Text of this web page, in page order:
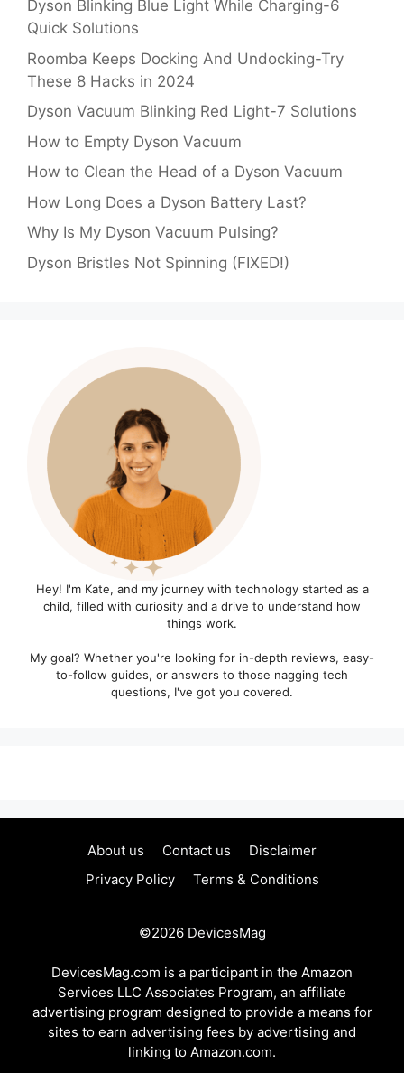
Dyson Blinking Blue Light While Charging-6
Quick Solutions
Roomba Keeps Docking And Undocking-Try
These 8 Hacks in 2024
Dyson Vacuum Blinking Red Light-7 Solutions
How to Empty Dyson Vacuum
How to Clean the Head of a Dyson Vacuum
How Long Does a Dyson Battery Last?
Why Is My Dyson Vacuum Pulsing?
Dyson Bristles Not Spinning (FIXED!)
Hey! I'm Kate, and my journey with technology started as a
child, filled with curiosity and a drive to understand how
things work.
My goal? Whether you're looking for in-depth reviews, easy-
to-follow guides, or answers to those nagging tech
questions, I've got you covered.
About us Contact us
Disclaimer
Privacy Policy
Terms & Conditions
©2026 DevicesMag
DevicesMag.com is a participant in the Amazon
Services LLC Associates Program, an affiliate
advertising program designed to provide a means for
sites to earn advertising fees by advertising and
linking to Amazon.com.